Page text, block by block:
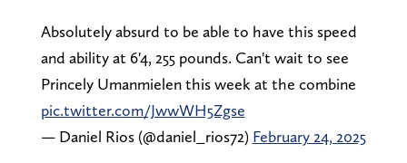
Absolutely absurd to be able to have this speed
and ability at 6'4, 255 pounds. Can't wait to see
Princely Umanmielen this week at the combine
pic.twitter.com/JwwWH5Zgse
— Daniel Rios (@daniel_rios72) February 24, 2025